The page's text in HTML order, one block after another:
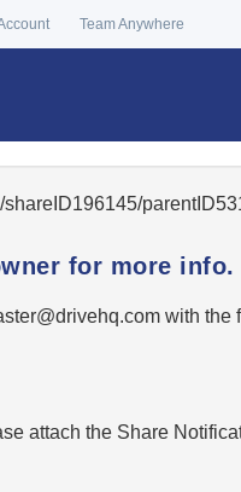
Team Anywhere
for more info.
with the
attach the Share